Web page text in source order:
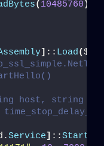
( 10485760 )
] :: Load(
host, string
Service] ::